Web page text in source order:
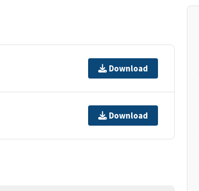
Download
Download